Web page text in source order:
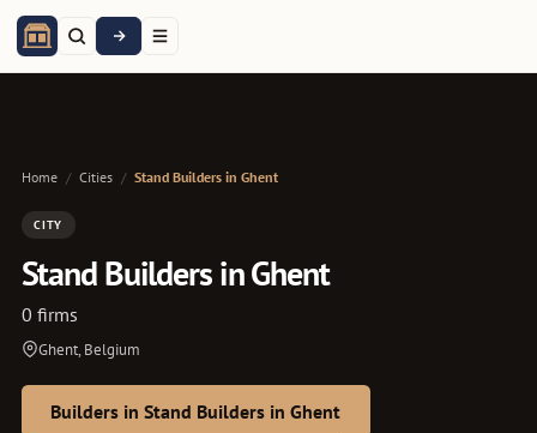
Home / Cities / Stand Builders in Ghent
CITY
Stand Builders in Ghent
0 firms
Ghent, Belgium
Builders in Stand Builders in Ghent